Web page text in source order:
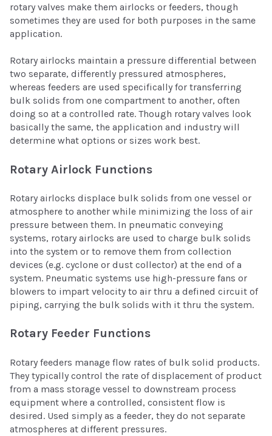
rotary valves make them airlocks or feeders, though
sometimes they are used for both purposes in the same
application.
Rotary airlocks maintain a pressure differential between
two separate, differently pressured atmospheres,
whereas feeders are used specifically for transferring
bulk solids from one compartment to another, often
doing so at a controlled rate. Though rotary valves look
basically the same, the application and industry will
determine what options or sizes work best.
Rotary Airlock Functions
Rotary airlocks displace bulk solids from one vessel or
atmosphere to another while minimizing the loss of air
pressure between them. In pneumatic conveying
systems, rotary airlocks are used to charge bulk solids
into the system or to remove them from collection
devices (e.g. cyclone or dust collector) at the end of a
system. Pneumatic systems use high-pressure fans or
blowers to impart velocity to air thru a defined circuit of
piping, carrying the bulk solids with it thru the system.
Rotary Feeder Functions
Rotary feeders manage flow rates of bulk solid products.
They typically control the rate of displacement of product
from a mass storage vessel to downstream process
equipment where a controlled, consistent flow is
desired. Used simply as a feeder, they do not separate
atmospheres at different pressures.